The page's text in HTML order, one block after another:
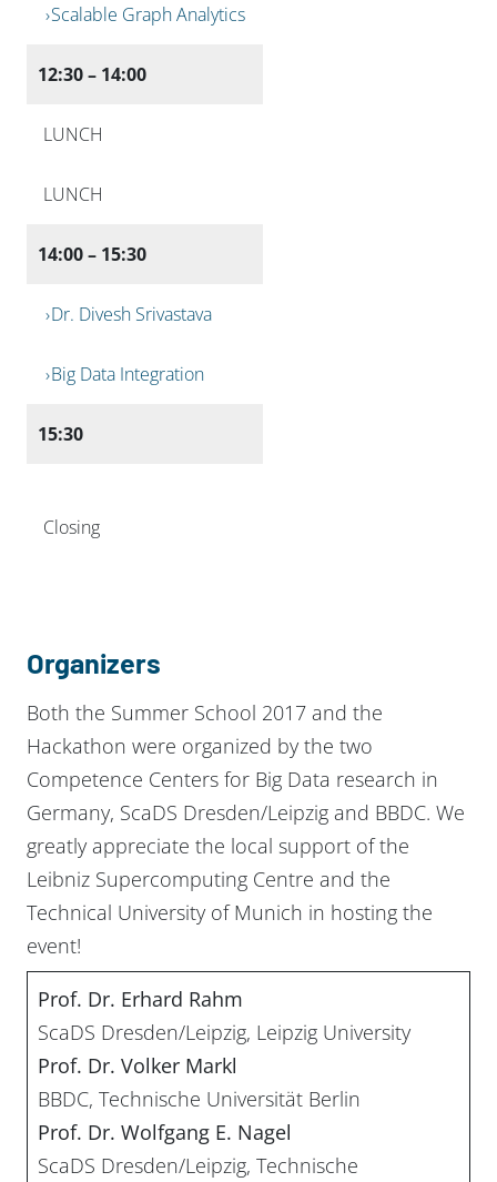
Scalable Graph Analytics
12:30 – 14:00
LUNCH
LUNCH
14:00 – 15:30
Dr. Divesh Srivastava
Big Data Integration
15:30
Closing
Organizers
Both the Summer School 2017 and the
Hackathon were organized by the two
Competence Centers for Big Data research in
Germany, ScaDS Dresden/Leipzig and BBDC. We
greatly appreciate the local support of the
Leibniz Supercomputing Centre and the
Technical University of Munich in hosting the
event!
Prof. Dr. Erhard Rahm
ScaDS Dresden/Leipzig, Leipzig University
Prof. Dr. Volker Markl
BBDC, Technische Universität Berlin
Prof. Dr. Wolfgang E. Nagel
ScaDS Dresden/Leipzig, Technische